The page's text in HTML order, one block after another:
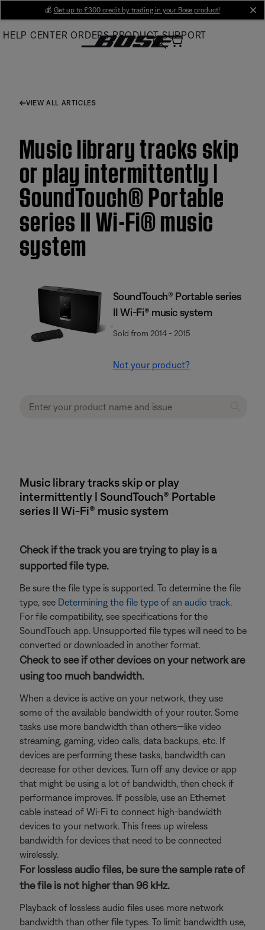
Main
💰 Get up to £300 credit by trading in your Bose product!
HELP CENTER ORDERS PRODUCT SUPPORT
VIEW ALL ARTICLES
Music library tracks skip
or play intermittently |
SoundTouch® Portable
series II Wi-Fi® music
system
SoundTouch® Portable series
II Wi-Fi® music system
Sold from 2014 - 2015
Not your product?
Music library tracks skip or play
intermittently | SoundTouch® Portable
series II Wi-Fi® music system
Check if the track you are trying to play is a
supported file type.
Be sure the file type is supported. To determine the file
type, see Determining the file type of an audio track.
For file compatibility, see specifications for the
SoundTouch app. Unsupported file types will need to be
converted or downloaded in another format.
Check to see if other devices on your network are
using too much bandwidth.
When a device is active on your network, they use
some of the available bandwidth of your router. Some
tasks use more bandwidth than others—like video
streaming, gaming, video calls, data backups, etc. If
devices are performing these tasks, bandwidth can
decrease for other devices. Turn off any device or app
that might be using a lot of bandwidth, then check if
performance improves. If possible, use an Ethernet
cable instead of Wi-Fi to connect high-bandwidth
devices to your network. This frees up wireless
bandwidth for devices that need to be connected
wirelessly.
For lossless audio files, be sure the sample rate of
the file is not higher than 96 kHz.
Playback of lossless audio files uses more network
bandwidth than other file types. To limit bandwidth use,